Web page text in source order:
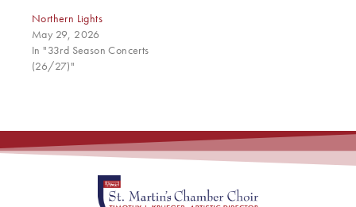
Northern Lights
May 29, 2026
In "33rd Season Concerts
(26/27)"